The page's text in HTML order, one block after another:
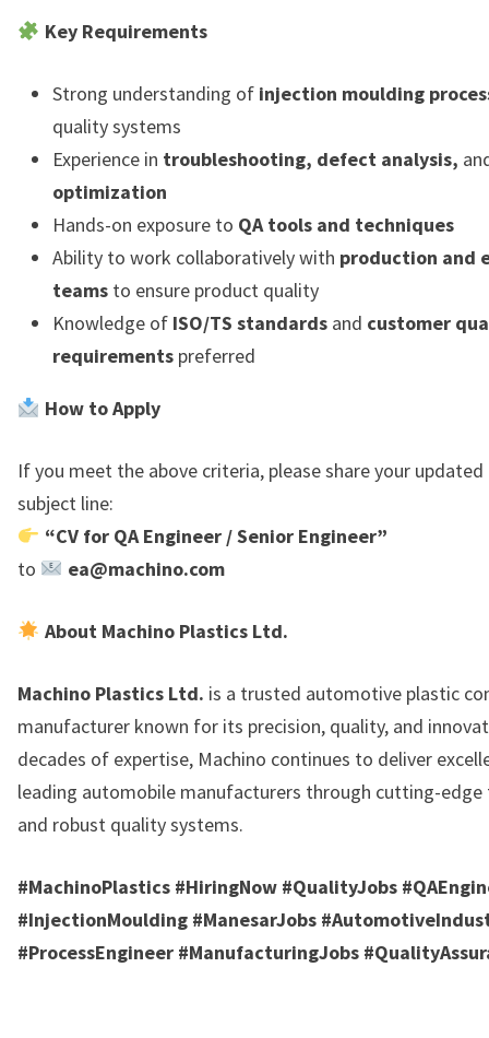
Key Requirements
Strong understanding of injection moulding
quality systems
Experience in troubleshooting, defect analysis,
optimization
Hands-on exposure to QA tools and techniques
Ability to work collaboratively with production and
teams to ensure product quality
Knowledge of ISO/TS standards and customer
requirements preferred
How to Apply
If you meet the above criteria, please share your updated
subject line:
“CV for QA Engineer / Senior Engineer”
to
ea@machino.com
About Machino Plastics Ltd.
Machino Plastics Ltd. is a trusted automotive plastic
manufacturer known for its precision, quality, and
decades of expertise, Machino continues to deliver
leading automobile manufacturers through cutting-edge
and robust quality systems.
#MachinoPlastics #HiringNow #QualityJobs
#InjectionMoulding #ManesarJobs
#ProcessEngineer #ManufacturingJobs